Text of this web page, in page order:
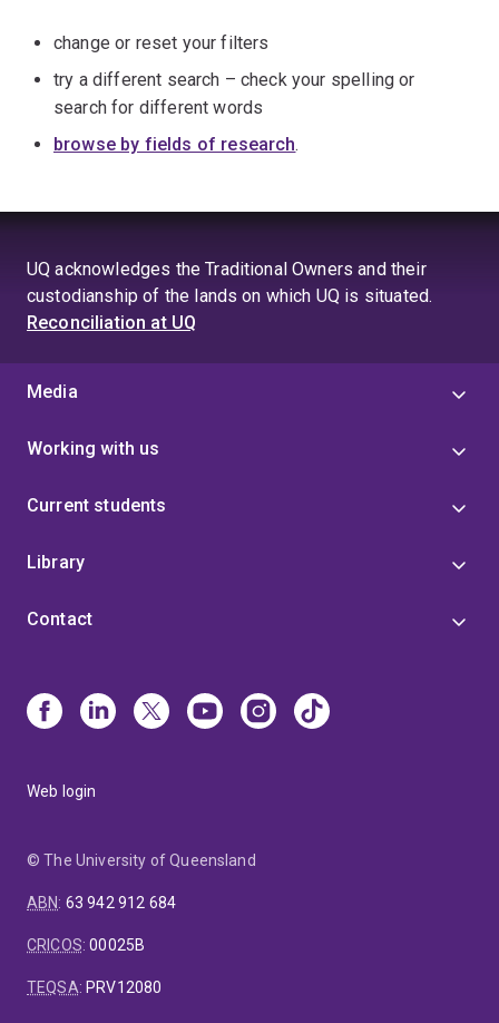
change or reset your filters
try a different search – check your spelling or
search for different words
browse by fields of research.
UQ acknowledges the Traditional Owners and their
custodianship of the lands on which UQ is situated.
Reconciliation at UQ
Media
Working with us
Current students
Library
Contact
Web login
© The University of Queensland
ABN: 63 942 912 684
CRICOS:00025B
TEQSA:PRV12080